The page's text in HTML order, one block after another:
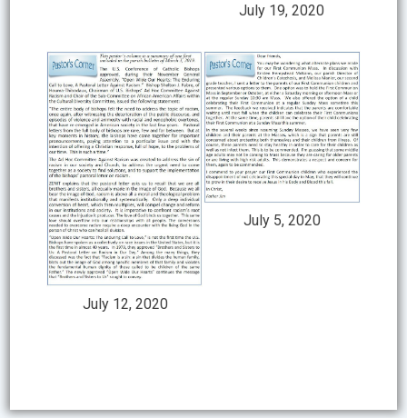
July 19, 2020
July 12, 2020
July 5, 2020